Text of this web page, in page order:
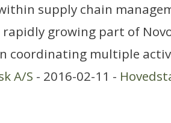
supply chain
growing part of Novo
coordinating multiple
A/S - 2016-02-11 -